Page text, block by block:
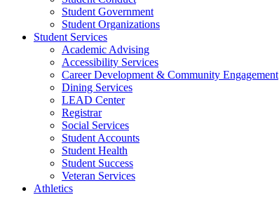
Student Government
Student Organizations
Student Services
Academic Advising
Accessibility Services
Career Development & Community Engagement
Dining Services
LEAD Center
Registrar
Social Services
Student Accounts
Student Health
Student Success
Veteran Services
Athletics